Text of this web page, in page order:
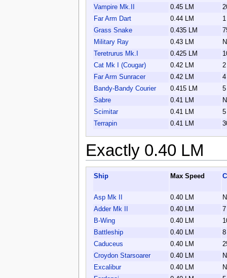
Vampire Mk.II
0.45 LM
Far Arm Dart
0.44 LM
Grass Snake
0.435 LM
Military Ray
0.43 LM
Teretrurus Mk.I
0.425 LM
Cat Mk I (Cougar)
0.42 LM
Far Arm Sunracer
0.42 LM
Bandy-Bandy Courier
0.415 LM
Sabre
0.41 LM
Scimitar
0.41 LM
Terrapin
0.41 LM
Exactly 0.40 LM
Ship Max Speed
Asp Mk II 0.40 LM
Adder Mk II
0.40 LM
B-Wing
0.40 LM
Battleship
0.40 LM
Caduceus
0.40 LM
Croydon Starsoarer
0.40 LM
Excalibur
0.40 LM